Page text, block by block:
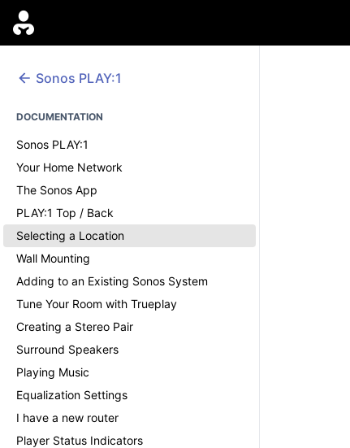
Sonos PLAY:1
DOCUMENTATION
Sonos PLAY:1
Your Home Network
The Sonos App
PLAY:1 Top / Back
Selecting a Location
Wall Mounting
Adding to an Existing Sonos System
Tune Your Room with Trueplay
Creating a Stereo Pair
Surround Speakers
Playing Music
Equalization Settings
I have a new router
Player Status Indicators